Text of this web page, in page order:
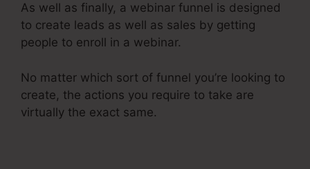
As well as finally, a webinar funnel is designed
to create leads as well as sales by getting
people to enroll in a webinar.
No matter which sort of funnel you’re looking to
create, the actions you require to take are
virtually the exact same.